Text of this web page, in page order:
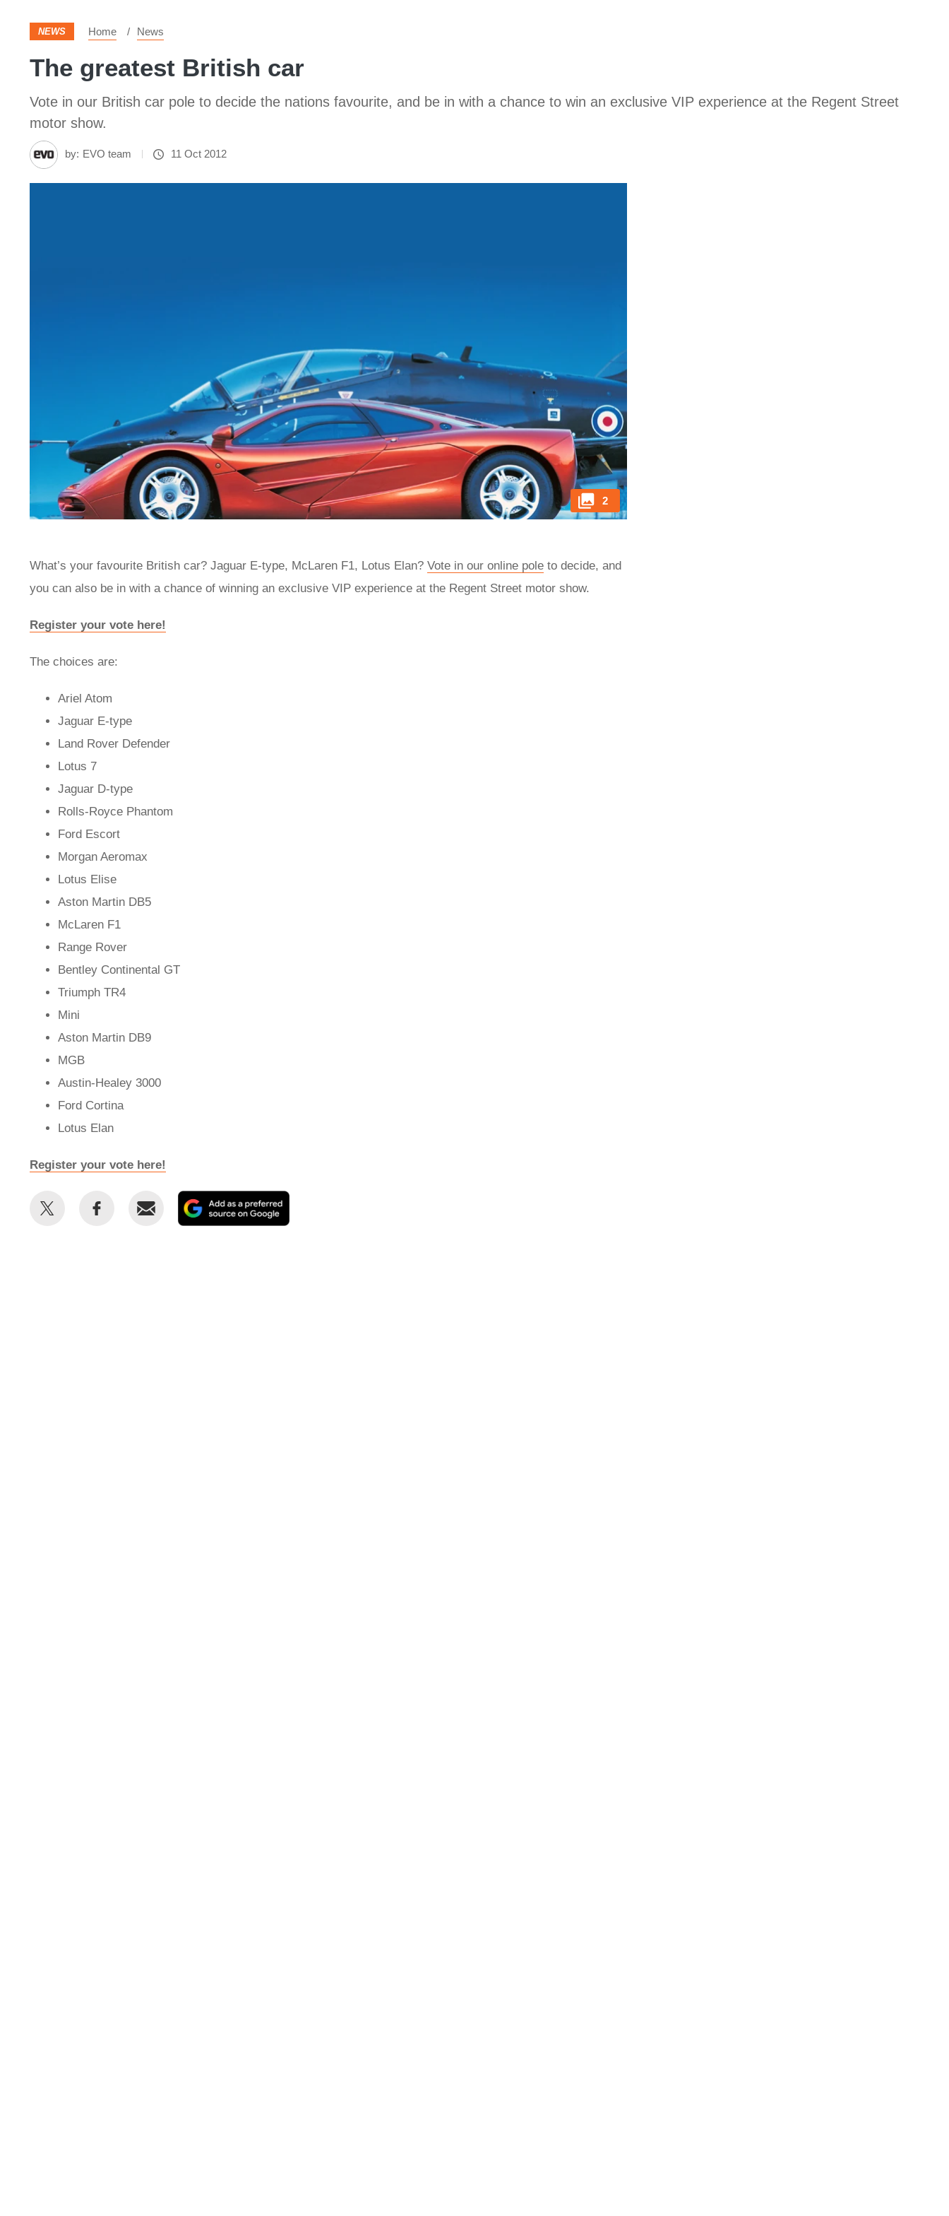
NEWS Home News
The greatest British car
Vote in our British car pole to decide the nations favourite, and be in with a chance to win an exclusive VIP experience at the Regent Street
motor show.
by: EVO team 11 Oct 2012
2
What’s your favourite British car? Jaguar E-type, McLaren F1, Lotus Elan? Vote in our online pole to decide, and
you can also be in with a chance of winning an exclusive VIP experience at the Regent Street motor show.
Register your vote here!
The choices are:
Ariel Atom
Jaguar E-type
Land Rover Defender
Lotus 7
Jaguar D-type
Rolls-Royce Phantom
Ford Escort
Morgan Aeromax
Lotus Elise
Aston Martin DB5
McLaren F1
Range Rover
Bentley Continental GT
Triumph TR4
Mini
Aston Martin DB9
MGB
Austin-Healey 3000
Ford Cortina
Lotus Elan
Register your vote here!
Share
Share
Email
as